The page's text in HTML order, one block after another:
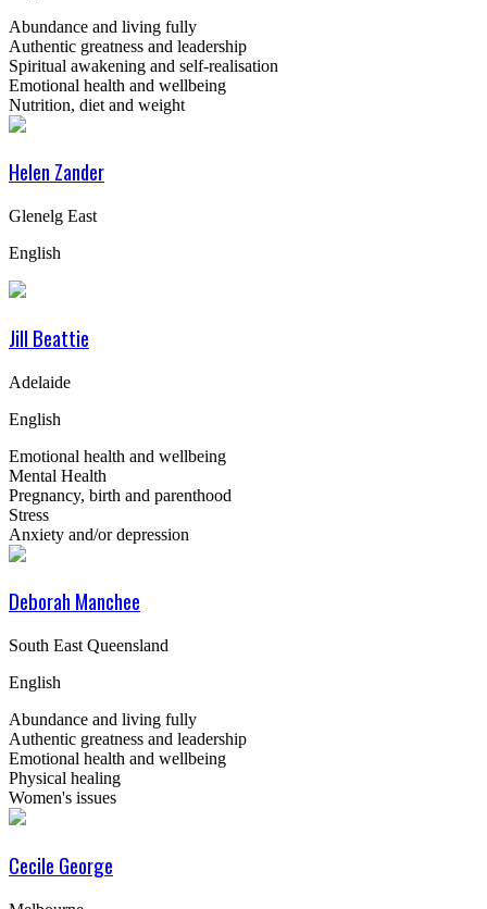
Abundance and living fully
Authentic greatness and leadership
Spiritual awakening and self-realisation
Emotional health and wellbeing
Nutrition, diet and weight
Helen Zander
Glenelg East
English
Jill Beattie
Adelaide
English
Emotional health and wellbeing
Mental Health
Pregnancy, birth and parenthood
Stress
Anxiety and/or depression
Deborah Manchee
South East Queensland
English
Abundance and living fully
Authentic greatness and leadership
Emotional health and wellbeing
Physical healing
Women's issues
Cecile George